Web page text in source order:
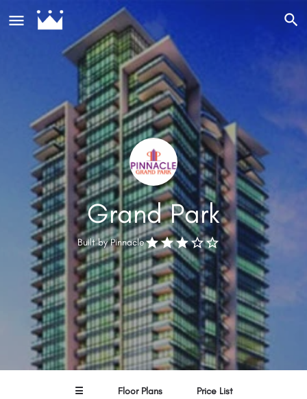
Grand Park
Built byPinnacle
☰ Floor Plans Price List